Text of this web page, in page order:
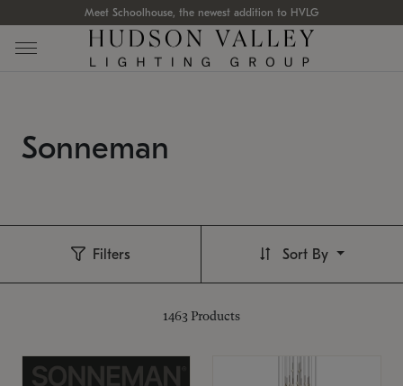
Meet Schoolhouse, the newest addition to HVLG
Sonneman
Filters
1463 Products
Sort By